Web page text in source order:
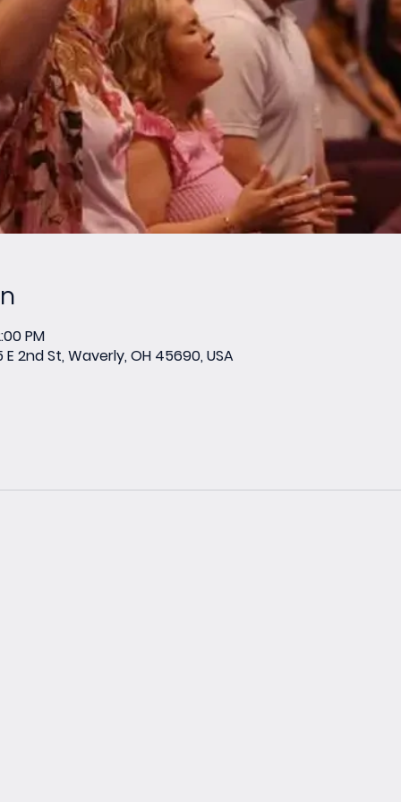
PM
2nd St, Waverly, OH 45690, USA